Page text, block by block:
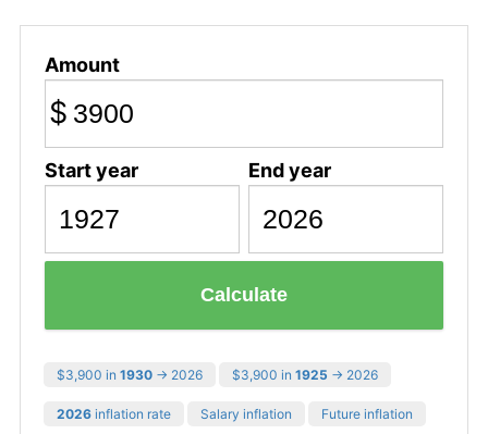
Amount
$
Start year End year
Calculate
$3,900 in 1930 → 2026 $3,900 in 1925 → 2026
2026 inflation rate Salary inflation Future inflation